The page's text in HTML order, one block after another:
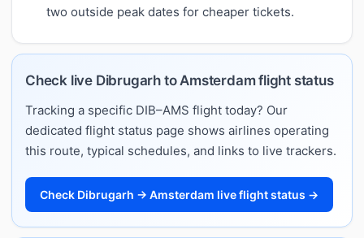
two outside peak dates for cheaper tickets.
Check live Dibrugarh to Amsterdam flight status
Tracking a specific DIB–AMS flight today? Our
dedicated flight status page shows airlines operating
this route, typical schedules, and links to live trackers.
Check Dibrugarh → Amsterdam live flight status →